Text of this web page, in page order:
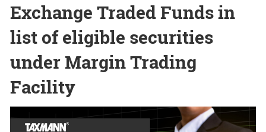
Exchange Traded Funds in
list of eligible securities
under Margin Trading
Facility